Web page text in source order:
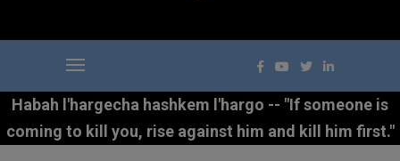
Habah l'hargecha hashkem l'hargo -- "If someone is
coming to kill you, rise against him and kill him first."